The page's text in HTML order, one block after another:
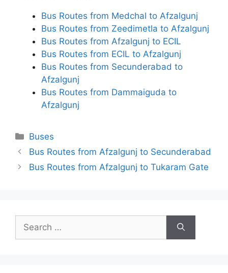
Bus Routes from Medchal to Afzalgunj
Bus Routes from Zeedimetla to Afzalgunj
Bus Routes from Afzalgunj to ECIL
Bus Routes from ECIL to Afzalgunj
Bus Routes from Secunderabad to
Afzalgunj
Bus Routes from Dammaiguda to
Afzalgunj
Categories
Buses
Bus Routes from Afzalgunj to Secunderabad
Bus Routes from Afzalgunj to Tukaram Gate
for: